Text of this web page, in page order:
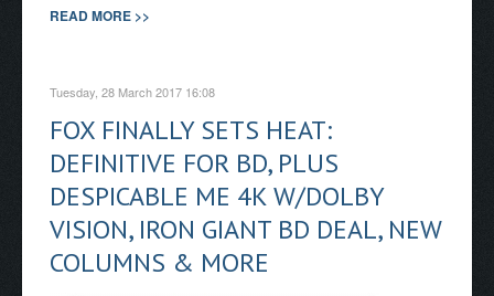
READ MORE >>
Tuesday, 28 March 2017 16:08
FOX FINALLY SETS HEAT:
DEFINITIVE FOR BD, PLUS
DESPICABLE ME 4K W/DOLBY
VISION, IRON GIANT BD DEAL, NEW
COLUMNS & MORE